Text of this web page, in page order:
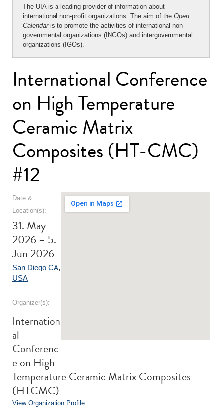
The UIA is a leading provider of information about
international non-profit organizations. The aim of the Open
Calendaris to promote the activities of international non-
governmental organizations (INGOs) and intergovernmental
organizations (IGOs).
International Conference
on High Temperature
Ceramic Matrix
Composites (HT-CMC)
#12
Date &
Location(s):
31. May
2026 – 5.
Jun 2026
San Diego CA,
USA
Organizer(s):
Internation
al
Conferenc
e on High
Temperature Ceramic Matrix Composites
(HTCMC)
View Organization Profile